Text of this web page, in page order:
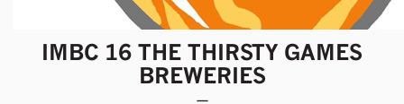
IMBC 16 THE THIRSTY GAMES
BREWERIES